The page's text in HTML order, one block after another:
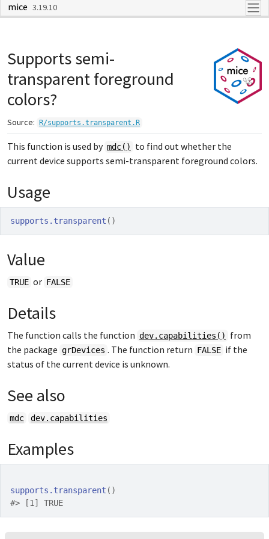
Skip to contents
mice 3.19.10
Supports semi-
transparent foreground
colors?
Source: R/supports.transparent.R
This function is used by mdc()
to find out whether the
current device supports semi-transparent foreground colors.
Usage
supports.transparent ( )
Value
TRUE or FALSE
Details
The function calls the function dev.capabilities()
from
the package grDevices . The function return FALSE if the
status of the current device is unknown.
See also
mdc dev.capabilities
Examples
supports.transparent ( )
#> [1] TRUE